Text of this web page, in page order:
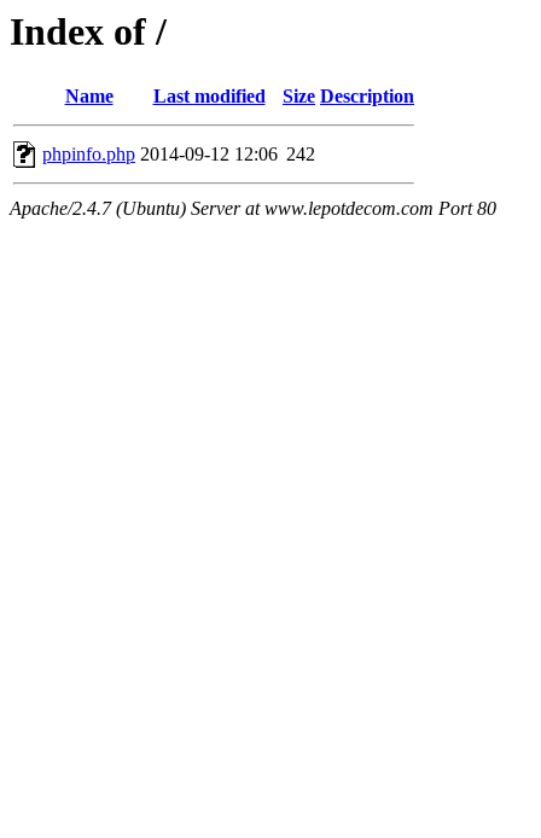
Index of /
Name Last modified Size Description
phpinfo.php 2014-09-12 12:06 242
Apache/2.4.7 (Ubuntu) Server at www.lepotdecom.com Port 80